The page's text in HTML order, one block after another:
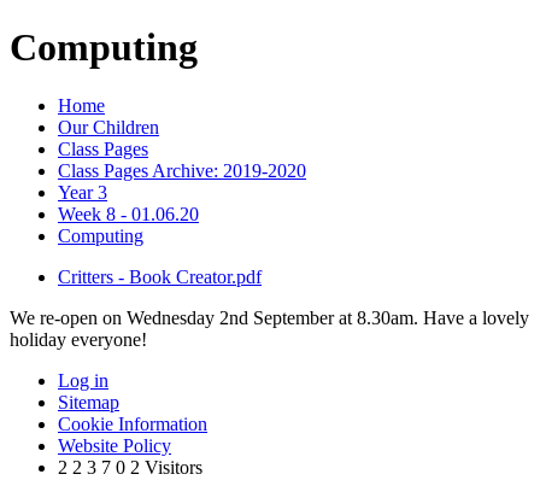
Computing
Home
Our Children
Class Pages
Class Pages Archive: 2019-2020
Year 3
Week 8 - 01.06.20
Computing
Critters - Book Creator.pdf
We re-open on Wednesday 2nd September at 8.30am. Have a lovely
holiday everyone!
Log in
Sitemap
Cookie Information
Website Policy
2 2 3 7 0 2 Visitors